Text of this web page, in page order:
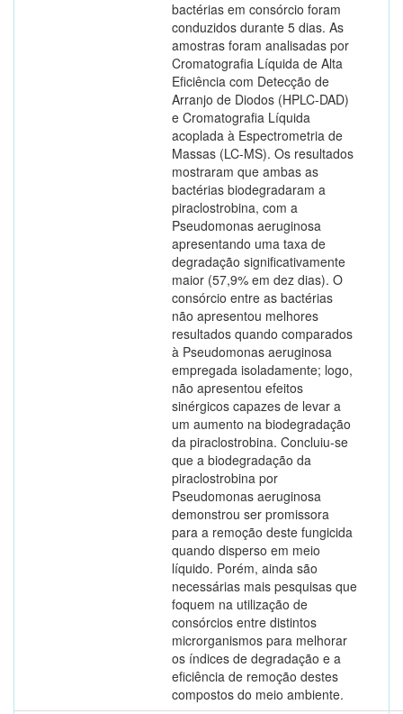
bactérias em consórcio foram
conduzidos durante 5 dias. As
amostras foram analisadas por
Cromatografia Líquida de Alta
Eficiência com Detecção de
Arranjo de Diodos (HPLC-DAD)
e Cromatografia Líquida
acoplada à Espectrometria de
Massas (LC-MS). Os resultados
mostraram que ambas as
bactérias biodegradaram a
piraclostrobina, com a
Pseudomonas aeruginosa
apresentando uma taxa de
degradação significativamente
maior (57,9% em dez dias). O
consórcio entre as bactérias
não apresentou melhores
resultados quando comparados
à Pseudomonas aeruginosa
empregada isoladamente; logo,
não apresentou efeitos
sinérgicos capazes de levar a
um aumento na biodegradação
da piraclostrobina. Concluiu-se
que a biodegradação da
piraclostrobina por
Pseudomonas aeruginosa
demonstrou ser promissora
para a remoção deste fungicida
quando disperso em meio
líquido. Porém, ainda são
necessárias mais pesquisas que
foquem na utilização de
consórcios entre distintos
microrganismos para melhorar
os índices de degradação e a
eficiência de remoção destes
compostos do meio ambiente.